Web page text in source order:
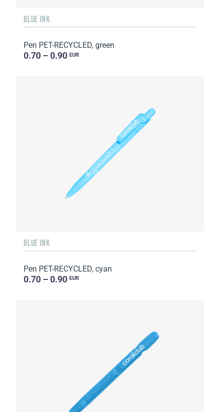
BLUE INK
Pen PET-RECYCLED, green
0.70 – 0.90 EUR
BLUE INK
Pen PET-RECYCLED, cyan
0.70 – 0.90 EUR